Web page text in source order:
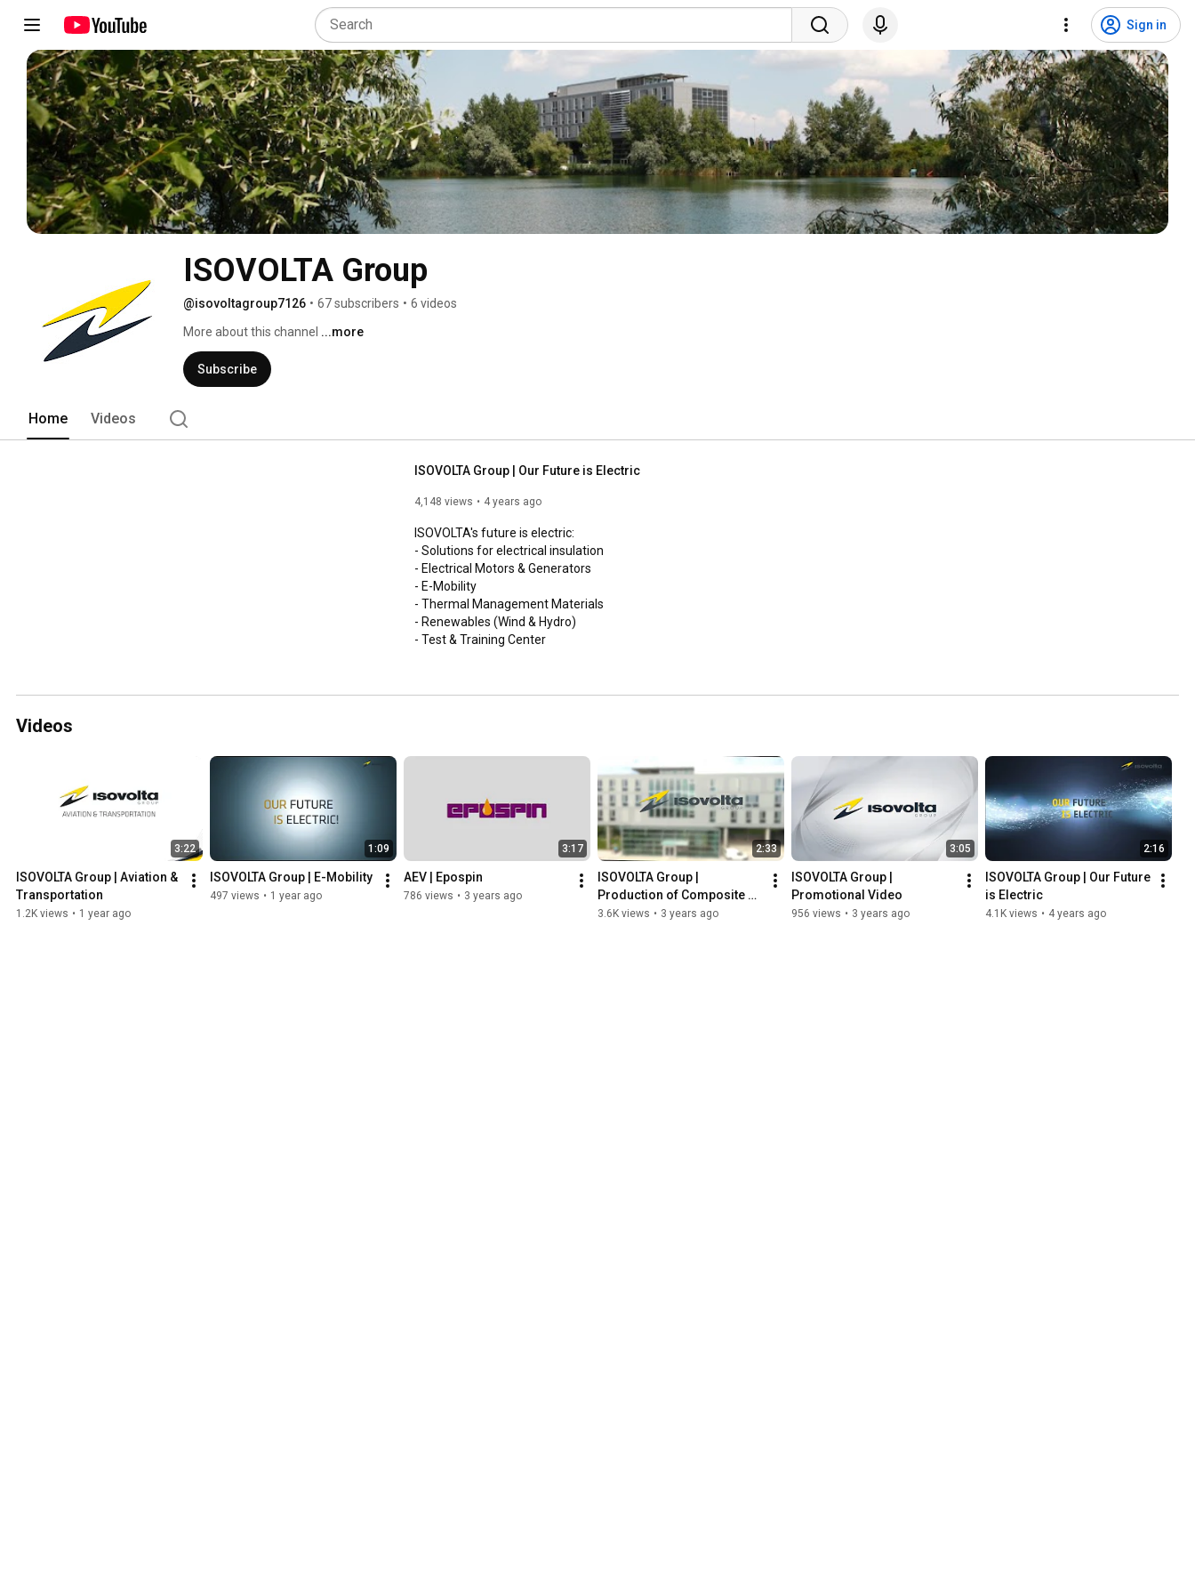
Sign in
ISOVOLTA Group
@isovoltagroup7126 • 67 subscribers • 6 videos
More about this channel ...more
Subscribe
Home Videos
ISOVOLTA Group | Our Future is Electric
4,148 views 4 years ago
ISOVOLTA's future is electric:
- Solutions for electrical insulation
- Electrical Motors & Generators
- E-Mobility
- Thermal Management Materials
- Renewables (Wind & Hydro)
- Test & Training Center
Videos
3:22
ISOVOLTA Group | Aviation &
Transportation
1.2K views • 1 year ago
1:09
ISOVOLTA Group | E-Mobility
497 views • 1 year ago
3:17
AEV | Epospin
786 views • 3 years ago
2:33
ISOVOLTA Group |
Production of Composite
Sheets and Fabricated Parts
3.6K views • 3 years ago
3:05
ISOVOLTA Group |
Promotional Video
956 views • 3 years ago
2:16
ISOVOLTA Group | Our Future
is Electric
4.1K views • 4 years ago